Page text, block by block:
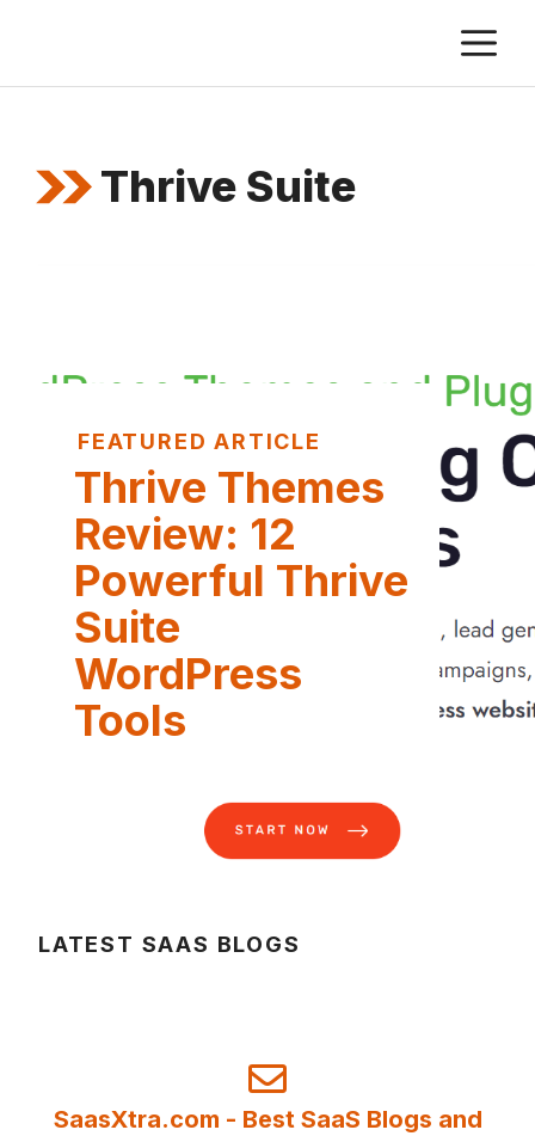
content
Thrive Suite
FEATURED ARTICLE
Thrive Themes
Review: 12
Powerful Thrive
Suite
WordPress
Tools
LATEST SAAS BLOGS
SaasXtra.com - Best SaaS Blogs and